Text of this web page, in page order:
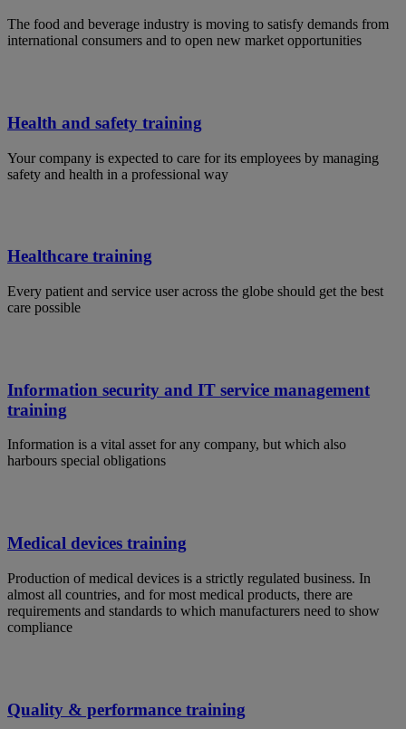
The food and beverage industry is moving to satisfy demands from
international consumers and to open new market opportunities
Health and safety training
Your company is expected to care for its employees by managing
safety and health in a professional way
Healthcare training
Every patient and service user across the globe should get the best
care possible
Information security and IT service management
training
Information is a vital asset for any company, but which also
harbours special obligations
Medical devices training
Production of medical devices is a strictly regulated business. In
almost all countries, and for most medical products, there are
requirements and standards to which manufacturers need to show
compliance
Quality & performance training